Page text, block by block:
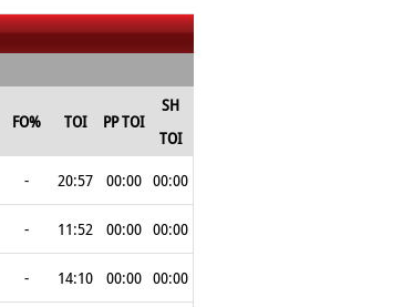
FO% TOI PP TOI
SH
TOI
- 20:57 00:00 00:00
- 11:52 00:00 00:00
- 14:10 00:00 00:00